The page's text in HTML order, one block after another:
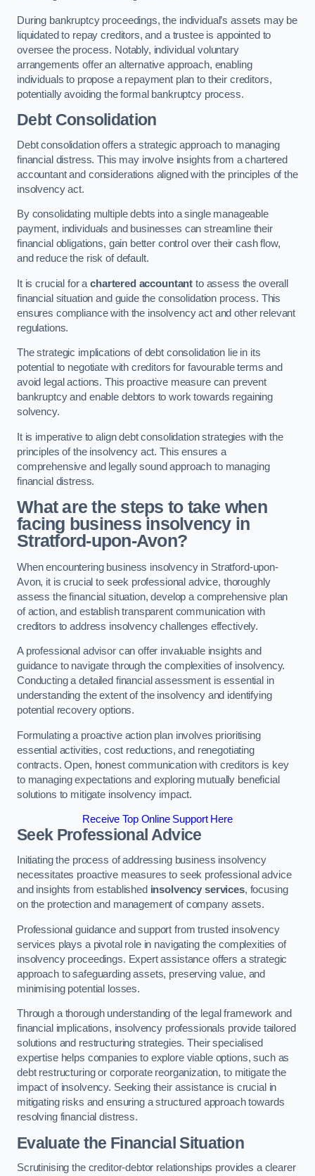
During bankruptcy proceedings, the individual’s assets may be
liquidated to repay creditors, and a trustee is appointed to
oversee the process. Notably, individual voluntary
arrangements offer an alternative approach, enabling
individuals to propose a repayment plan to their creditors,
potentially avoiding the formal bankruptcy process.
Debt Consolidation
Debt consolidation offers a strategic approach to managing
financial distress. This may involve insights from a chartered
accountant and considerations aligned with the principles of the
insolvency act.
By consolidating multiple debts into a single manageable
payment, individuals and businesses can streamline their
financial obligations, gain better control over their cash flow,
and reduce the risk of default.
It is crucial for achartered accountant to assess the overall
financial situation and guide the consolidation process. This
ensures compliance with the insolvency act and other relevant
regulations.
The strategic implications of debt consolidation lie in its
potential to negotiate with creditors for favourable terms and
avoid legal actions. This proactive measure can prevent
bankruptcy and enable debtors to work towards regaining
solvency.
It is imperative to align debt consolidation strategies with the
principles of the insolvency act. This ensures a
comprehensive and legally sound approach to managing
financial distress.
What are the steps to take when
facing business insolvency in
Stratford-upon-Avon?
When encountering business insolvency in Stratford-upon-
Avon, it is crucial to seek professional advice, thoroughly
assess the financial situation, develop a comprehensive plan
of action, and establish transparent communication with
creditors to address insolvency challenges effectively.
A professional advisor can offer invaluable insights and
guidance to navigate through the complexities of insolvency.
Conducting a detailed financial assessment is essential in
understanding the extent of the insolvency and identifying
potential recovery options.
Formulating a proactive action plan involves prioritising
essential activities, cost reductions, and renegotiating
contracts. Open, honest communication with creditors is key
to managing expectations and exploring mutually beneficial
solutions to mitigate insolvency impact.
Receive Top Online Support Here
Seek Professional Advice
Initiating the process of addressing business insolvency
necessitates proactive measures to seek professional advice
and insights from established insolvency services, focusing
on the protection and management of company assets.
Professional guidance and support from trusted insolvency
services plays a pivotal role in navigating the complexities of
insolvency proceedings. Expert assistance offers a strategic
approach to safeguarding assets, preserving value, and
minimising potential losses.
Through a thorough understanding of the legal framework and
financial implications, insolvency professionals provide tailored
solutions and restructuring strategies. Their specialised
expertise helps companies to explore viable options, such as
debt restructuring or corporate reorganization, to mitigate the
impact of insolvency. Seeking their assistance is crucial in
mitigating risks and ensuring a structured approach towards
resolving financial distress.
Evaluate the Financial Situation
Scrutinising the creditor-debtor relationships provides a clearer